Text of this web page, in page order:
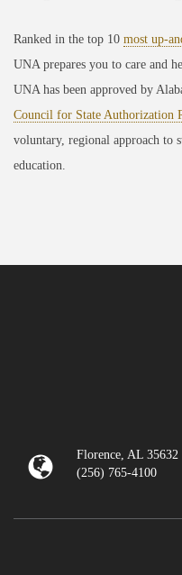
Ranked in the top 10 most up-
UNA prepares you to care and
UNA has been approved by
Council for State Authorization
voluntary, regional approach to
education.
Florence, AL 35632
(256) 765-4100